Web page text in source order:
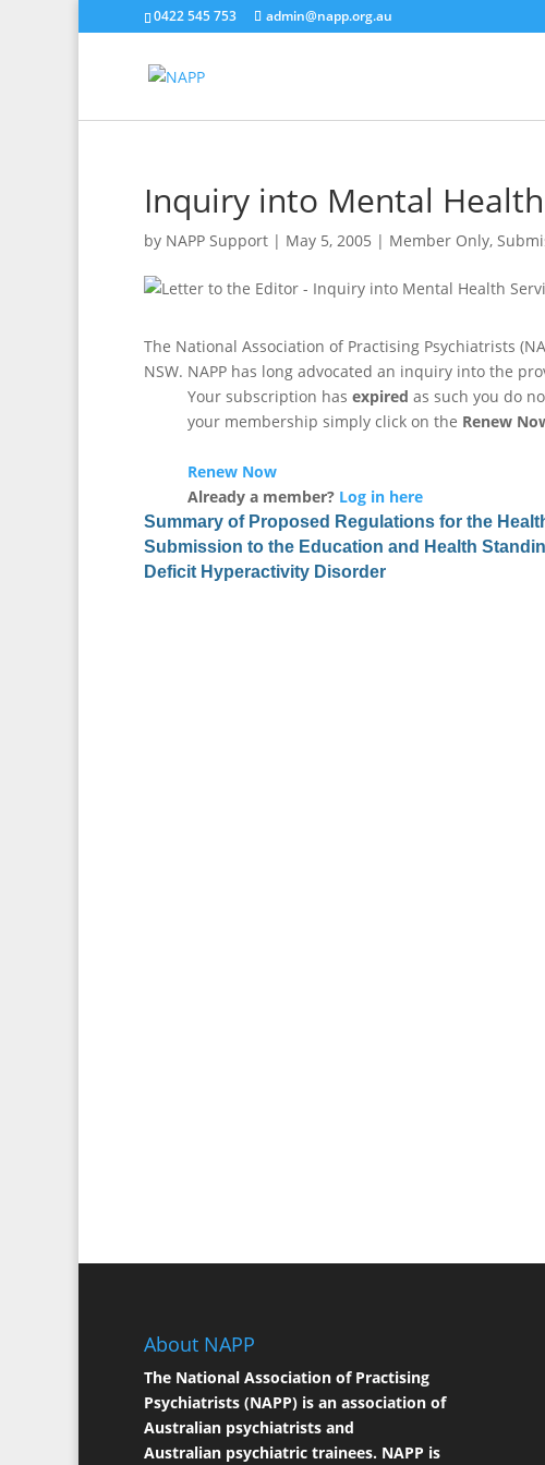
0422 545 753 admin@napp.org.au
Inquiry into Mental Health
by NAPP Support | May 5, 2005 | Member Only,
The National Association of Practising Psychiatrists
NSW. NAPP has long advocated an inquiry into the
Your subscription has expired as such you do
your membership simply click on the Renew
Renew Now
Already a member? Log in here
Summary of Proposed Regulations for the
Submission to the Education and Health
Deficit Hyperactivity Disorder
About NAPP
The National Association of Practising
Psychiatrists (NAPP) is an association of
Australian psychiatrists and
Australian psychiatric trainees. NAPP is